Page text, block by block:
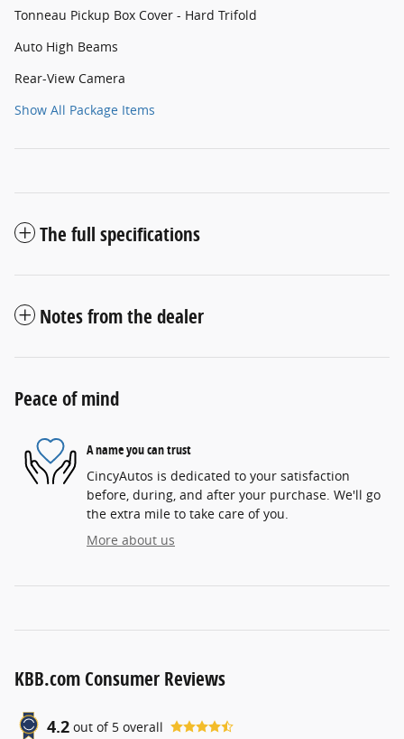
Tonneau Pickup Box Cover - Hard Trifold
Auto High Beams
Rear-View Camera
Show All Package Items
The full specifications
Notes from the dealer
Peace of mind
A name you can trust
CincyAutos is dedicated to your satisfaction
before, during, and after your purchase. We'll go
the extra mile to take care of you.
More about us
KBB.com Consumer Reviews
4.2 out of 5 overall